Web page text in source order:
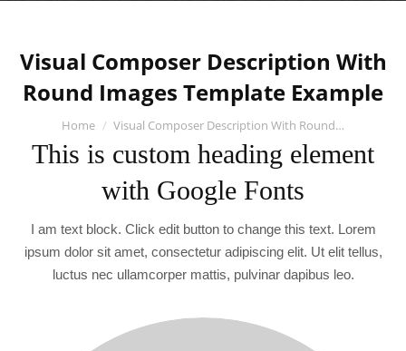
Visual Composer Description With
Round Images Template Example
You are here:
Home Visual Composer Description With Round…
This is custom heading element
with Google Fonts
I am text block. Click edit button to change this text. Lorem
ipsum dolor sit amet, consectetur adipiscing elit. Ut elit tellus,
luctus nec ullamcorper mattis, pulvinar dapibus leo.